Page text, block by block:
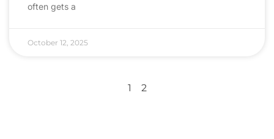
often gets a
October 12, 2025
1 2